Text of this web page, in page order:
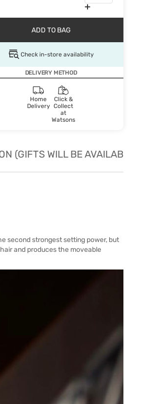
ADD TO BAG
Check in-store availability
DELIVERY METHOD
Home
Delivery
Click &
Collect
at
Watsons
(GIFTS WILL BE AVAILABLE
second strongest setting power, but
and produces the moveable